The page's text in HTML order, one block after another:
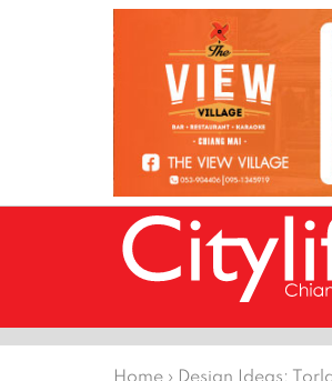
Home › Design Ideas: